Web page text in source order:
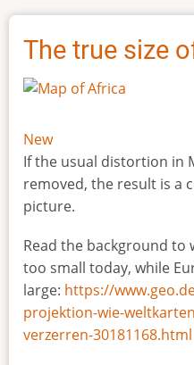
The true size
New
If the usual distortion in
removed, the result is a
picture.
Read the background to
too small today, while
large: https://
projektion-wie-
verzerren-30181168.html